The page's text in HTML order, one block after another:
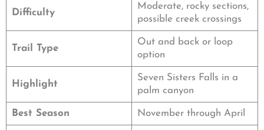
Difficulty
Moderate, rocky sections,
possible creek crossings
Trail Type
Out and back or loop
option
Highlight
Seven Sisters Falls in a
palm canyon
Best Season November through April